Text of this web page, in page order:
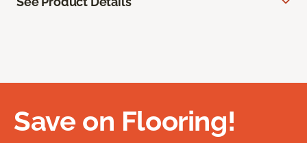
Save on Flooring!